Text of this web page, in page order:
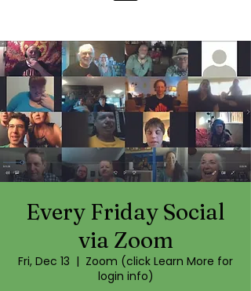
Every Friday Social
via Zoom
Fri, Dec 13
  |
Zoom (click Learn More for
login info)